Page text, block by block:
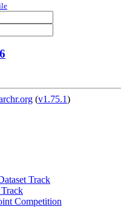
(v1.75.1)
Track
Competition